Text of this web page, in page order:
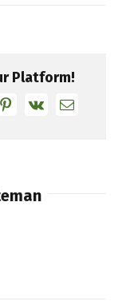
Platform!
Pinterest
Vk Email